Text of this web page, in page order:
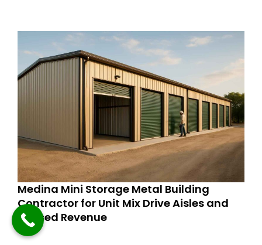
Medina Mini Storage Metal Building
Contractor for Unit Mix Drive Aisles and
Phased Revenue